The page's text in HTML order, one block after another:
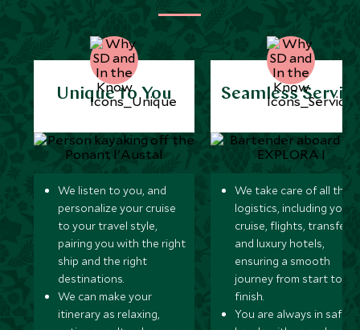
Unique to You
We listen to you, and
personalize your cruise
to your travel style,
pairing you with the right
ship and the right
destinations.
We can make your
itinerary as relaxing,
Seamless
We take care of all the
logistics, including your
cruise, flights, transfers,
and luxury hotels,
ensuring a smooth
journey from start to
finish.
You are always in safe